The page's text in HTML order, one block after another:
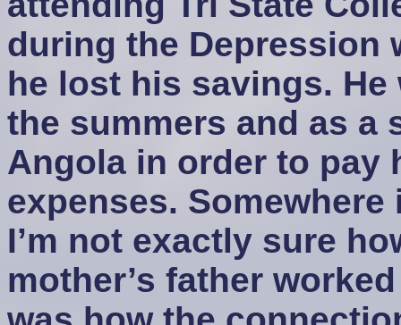
during the Depression
he lost his savings.
the summers and as a
Angola in order to pay
expenses.
I’m not exactly sure
mother’s father